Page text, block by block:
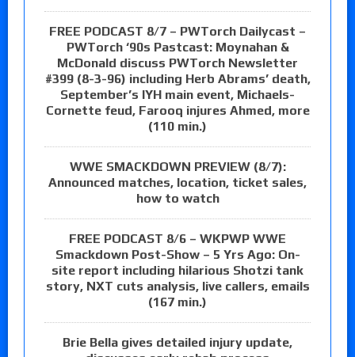
FREE PODCAST 8/7 – PWTorch Dailycast –
PWTorch ‘90s Pastcast: Moynahan &
McDonald discuss PWTorch Newsletter
#399 (8-3-96) including Herb Abrams’ death,
September’s IYH main event, Michaels-
Cornette feud, Farooq injures Ahmed, more
(110 min.)
WWE SMACKDOWN PREVIEW (8/7):
Announced matches, location, ticket sales,
how to watch
FREE PODCAST 8/6 – WKPWP WWE
Smackdown Post-Show – 5 Yrs Ago: On-
site report including hilarious Shotzi tank
story, NXT cuts analysis, live callers, emails
(167 min.)
Brie Bella gives detailed injury update,